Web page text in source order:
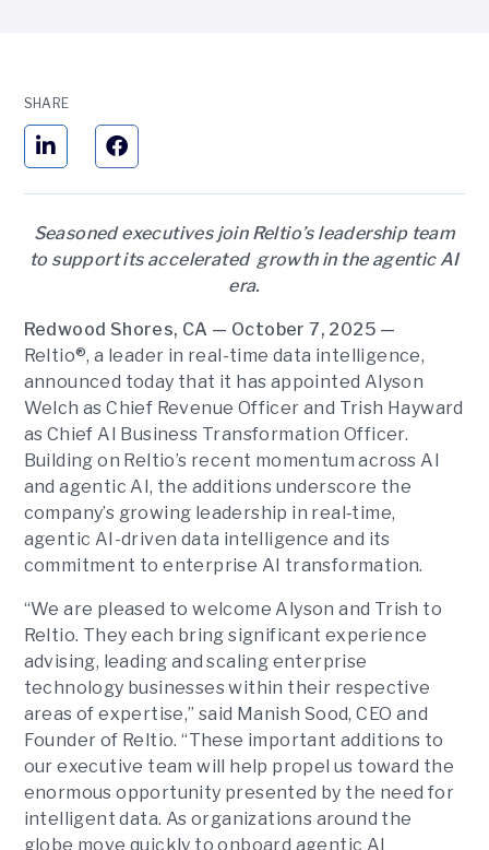
SHARE
Seasoned executives join Reltio’s leadership team
to support its accelerated growth in the agentic AI
era.
Redwood Shores, CA — October 7, 2025 —
Reltio®, a leader in real-time data intelligence,
announced today that it has appointed Alyson
Welch as Chief Revenue Officer and Trish Hayward
as Chief AI Business Transformation Officer.
Building on Reltio’s recent momentum across AI
and agentic AI, the additions underscore the
company’s growing leadership in real‑time,
agentic AI-driven data intelligence and its
commitment to enterprise AI transformation.
“We are pleased to welcome Alyson and Trish to
Reltio. They each bring significant experience
advising, leading and scaling enterprise
technology businesses within their respective
areas of expertise,” said Manish Sood, CEO and
Founder of Reltio. “These important additions to
our executive team will help propel us toward the
enormous opportunity presented by the need for
intelligent data. As organizations around the
globe move quickly to onboard agentic AI